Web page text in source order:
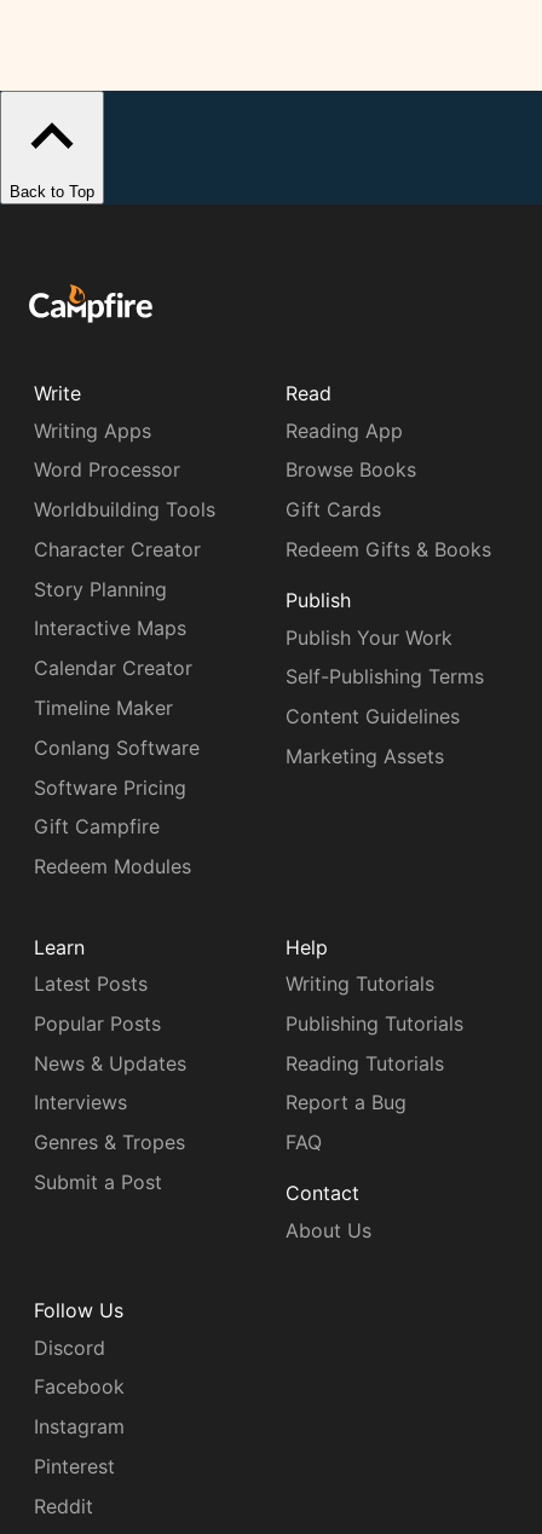
Back to Top
Write
Writing Apps
Word Processor
Worldbuilding Tools
Character Creator
Story Planning
Interactive Maps
Calendar Creator
Timeline Maker
Conlang Software
Software Pricing
Gift Campfire
Redeem Modules
Read
Reading App
Browse Books
Gift Cards
Redeem Gifts & Books
Publish
Publish Your Work
Self-Publishing Terms
Content Guidelines
Marketing Assets
Learn
Latest Posts
Popular Posts
News & Updates
Interviews
Genres & Tropes
Submit a Post
Help
Writing Tutorials
Publishing Tutorials
Reading Tutorials
Report a Bug
FAQ
Contact
About Us
Follow Us
Discord
Facebook
Instagram
Pinterest
Reddit